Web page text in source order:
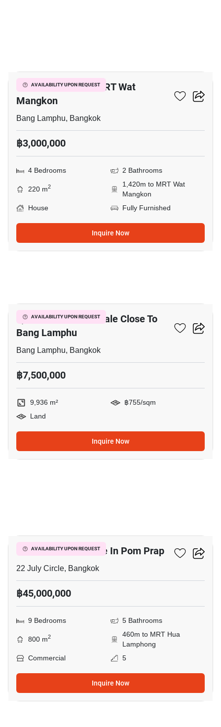
AVAILABILITY UPON REQUEST
4-BR House Near MRT Wat
Mangkon
Bang Lamphu, Bangkok
฿3,000,000
4 Bedrooms 2 Bathrooms
220 m2
1,420m to MRT Wat
Mangkon
House
Fully Furnished
Inquire Now
AVAILABILITY UPON REQUEST
9,936 M² Land For Sale Close To
Bang Lamphu
Bang Lamphu, Bangkok
฿7,500,000
9,936 m²
฿755/sqm
Land
Inquire Now
AVAILABILITY UPON REQUEST
Commercial For Sale In Pom Prap
22 July Circle, Bangkok
฿45,000,000
9 Bedrooms 5 Bathrooms
800 m2
460m to MRT Hua
Lamphong
Commercial
5
Inquire Now